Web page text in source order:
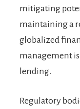
mitigating
maintaining a
globalized
management is
lending.
Regulatory